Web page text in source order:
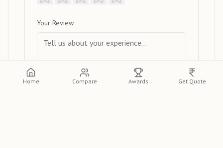
Your Review
Home Compare Awards Get Quote